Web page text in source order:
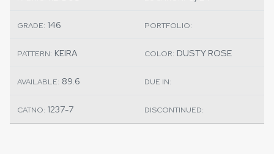
GRADE: 146 PORTFOLIO:
PATTERN: KEIRA COLOR: DUSTY ROSE
AVAILABLE: 89.6 DUE IN:
CATNO: 1237-7 DISCONTINUED: